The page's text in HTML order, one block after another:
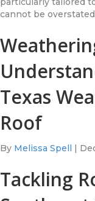
cannot be
Texas
Roof
By Melissa Spell |
Tackling